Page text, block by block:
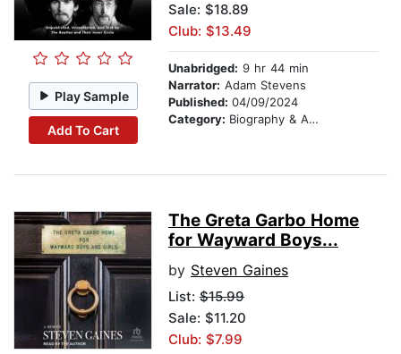
Play Sample
Add To Cart
Sale: $18.89
Club: $13.49
Unabridged: 9 hr 44 min
Narrator: Adam Stevens
Published: 04/09/2024
Category: Biography & Autobiography
The Greta Garbo Home
for Wayward Boys...
by Steven Gaines
List: $15.99
Sale: $11.20
Club: $7.99